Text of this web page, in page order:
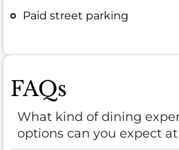
Paid street parking
FAQs
What kind of dining
options can you expect